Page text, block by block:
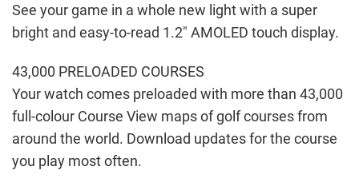
See your game in a whole new light with a super
bright and easy-to-read 1.2″ AMOLED touch display.
43,000 PRELOADED COURSES
Your watch comes preloaded with more than 43,000
full-colour Course View maps of golf courses from
around the world. Download updates for the course
you play most often.